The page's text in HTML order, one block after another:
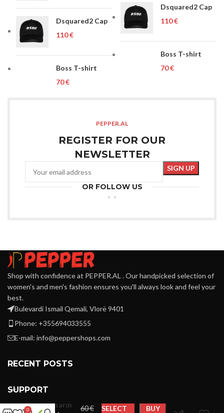
Dsquared2 Cap
€
Boss T-shirt
€
Dsquared2 Cap
€
Boss T-shirt
€
PEPPER.AL
REGISTER FOR OUR
NEWSLETTER
OR FOLLOW US
Shop with confidence at PEPPER.AL . Our handpicked selection of
women's and men's fashion ensures you'll always look and feel your
best.
Bulevardi Ismail Qemali, Vlorë 9401
Phone: +355694033555
E-mail: info@peppershops.com
RECENT POSTS
SUPPORT
Trussardi
€ SELECT BUY
0